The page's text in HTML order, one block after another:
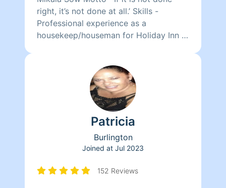
right, it’s not done at all.’ Skills -
Professional experience as a
housekeep/houseman for Holiday Inn -
- Daily/weekly general cleanings -
Clean Outs (closets, basements,
may apply) - After Party Clean-Up!
Patricia
Burlington
Joined at Jul 2023
152 Reviews